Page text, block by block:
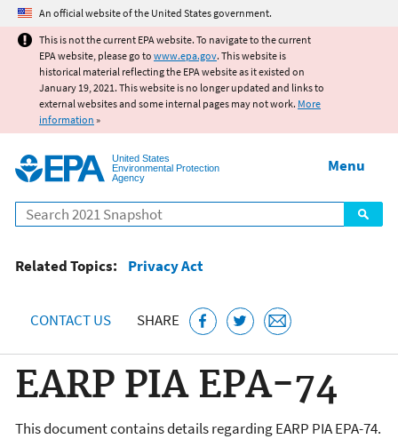
Jump to main content
An official website of the United States government.
This is not the current EPA website. To navigate to the current
EPA website, please go to www.epa.gov. This website is
historical material reflecting the EPA website as it existed on
January 19, 2021. This website is no longer updated and links to
external websites and some internal pages may not work. More
information »
United States
Environmental Protection
Agency
Search
Menu
Related Topics: Privacy Act
CONTACT US SHARE
EARP PIA EPA-74
This document contains details regarding EARP PIA EPA-74.